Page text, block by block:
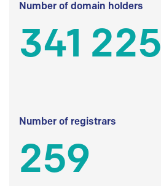
Number of domain holders
341 225
Number of registrars
259